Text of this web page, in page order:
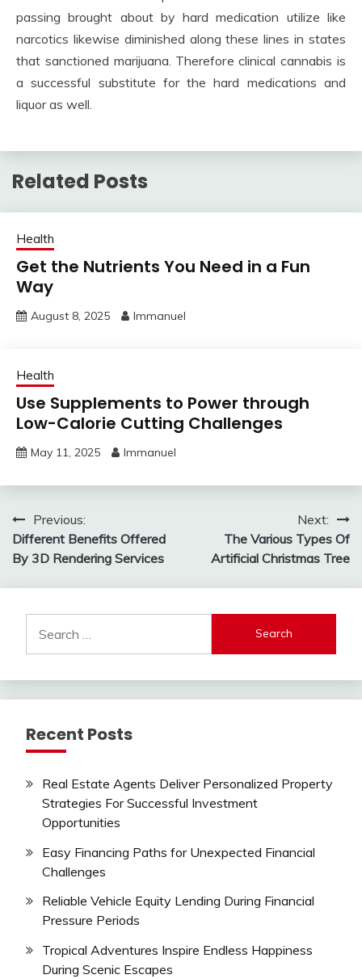
passing brought about by hard medication utilize like
narcotics likewise diminished along these lines in states
that sanctioned marijuana. Therefore clinical cannabis is
a successful substitute for the hard medications and
liquor as well.
Related Posts
Health
Get the Nutrients You Need in a Fun
Way
August 8, 2025 Immanuel
Health
Use Supplements to Power through
Low-Calorie Cutting Challenges
May 11, 2025 Immanuel
Post
navigation
Previous:
Different Benefits Offered
By 3D Rendering Services
Next:
The Various Types Of
Artificial Christmas Tree
for:
Recent Posts
Real Estate Agents Deliver Personalized Property
Strategies For Successful Investment
Opportunities
Easy Financing Paths for Unexpected Financial
Challenges
Reliable Vehicle Equity Lending During Financial
Pressure Periods
Tropical Adventures Inspire Endless Happiness
During Scenic Escapes